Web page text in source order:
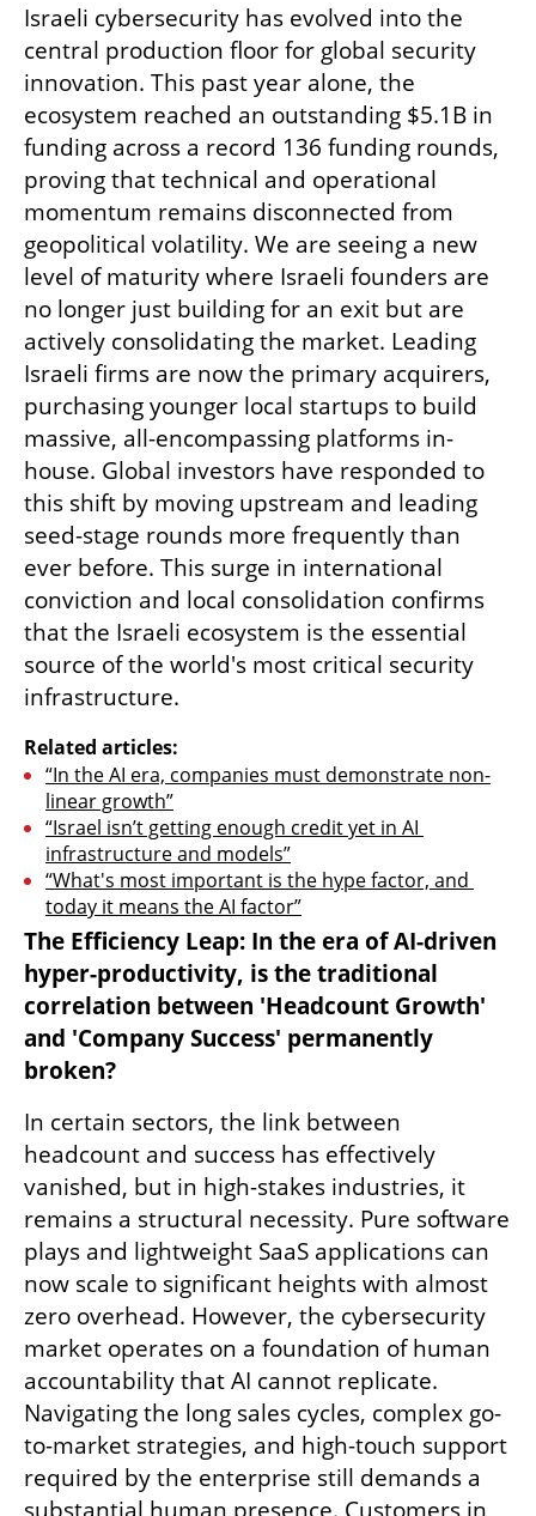
Israeli cybersecurity has evolved into the
central production floor for global security
innovation. This past year alone, the
ecosystem reached an outstanding $5.1B in
funding across a record 136 funding rounds,
proving that technical and operational
momentum remains disconnected from
geopolitical volatility. We are seeing a new
level of maturity where Israeli founders are
no longer just building for an exit but are
actively consolidating the market. Leading
Israeli firms are now the primary acquirers,
purchasing younger local startups to build
massive, all-encompassing platforms in-
house. Global investors have responded to
this shift by moving upstream and leading
seed-stage rounds more frequently than
ever before. This surge in international
conviction and local consolidation confirms
that the Israeli ecosystem is the essential
source of the world's most critical security
infrastructure.
Related articles:
“In the AI era, companies must demonstrate non-
linear growth”
“Israel isn’t getting enough credit yet in AI
infrastructure and models”
“What's most important is the hype factor, and
today it means the AI factor”
The Efficiency Leap: In the era of AI-driven
hyper-productivity, is the traditional
correlation between 'Headcount Growth'
and 'Company Success' permanently
broken?
In certain sectors, the link between
headcount and success has effectively
vanished, but in high-stakes industries, it
remains a structural necessity. Pure software
plays and lightweight SaaS applications can
now scale to significant heights with almost
zero overhead. However, the cybersecurity
market operates on a foundation of human
accountability that AI cannot replicate.
Navigating the long sales cycles, complex go-
to-market strategies, and high-touch support
required by the enterprise still demands a
substantial human presence. Customers in